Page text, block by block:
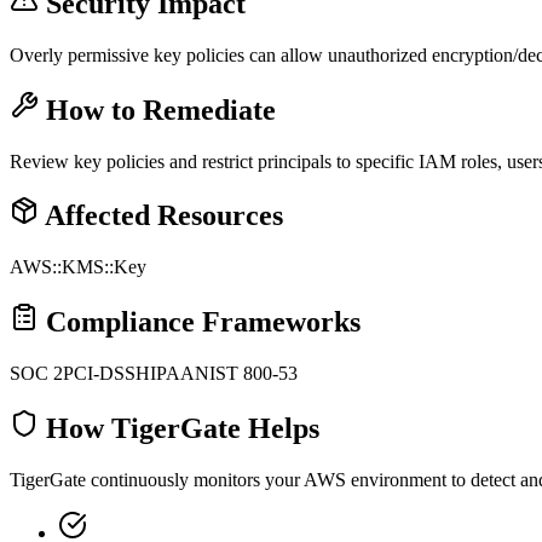
Overly permissive key policies can allow unauthorized encryption/
How to Remediate
Review key policies and restrict principals to specific IAM roles,
Affected Resources
AWS::KMS::Key
Compliance Frameworks
SOC 2PCI-DSSHIPAANIST 800-53
How TigerGate Helps
TigerGate continuously monitors your AWS environment to detect